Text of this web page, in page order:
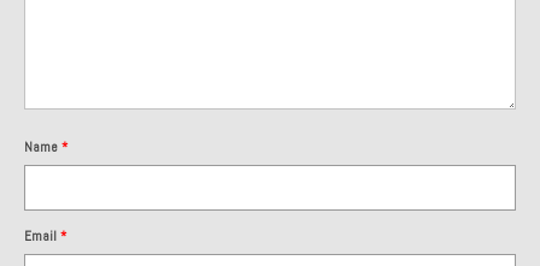
Past Projects Overview
1971 Datsun 240Z, My First Restoration
1971 Porsche 911T
Name *
Email *